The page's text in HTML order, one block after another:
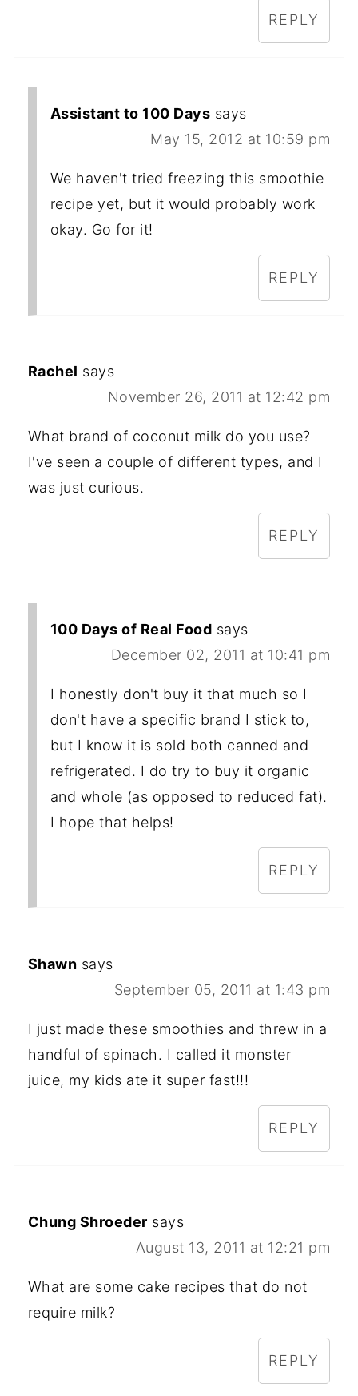
REPLY
Assistant to 100 Days says
May 15, 2012 at 10:59 pm
We haven't tried freezing this smoothie
recipe yet, but it would probably work
okay. Go for it!
REPLY
Rachel says
November 26, 2011 at 12:42 pm
What brand of coconut milk do you use?
I've seen a couple of different types, and I
was just curious.
REPLY
100 Days of Real Food says
December 02, 2011 at 10:41 pm
I honestly don't buy it that much so I
don't have a specific brand I stick to,
but I know it is sold both canned and
refrigerated. I do try to buy it organic
and whole (as opposed to reduced fat).
I hope that helps!
REPLY
Shawn says
September 05, 2011 at 1:43 pm
I just made these smoothies and threw in a
handful of spinach. I called it monster
juice, my kids ate it super fast!!!
REPLY
Chung Shroeder says
August 13, 2011 at 12:21 pm
What are some cake recipes that do not
require milk?
REPLY